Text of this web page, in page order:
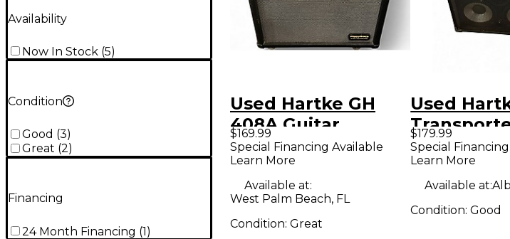
Availability
Now In Stock (5)
Condition
Good (3)
Great (2)
Financing
24 Month Financing (1)
Used Hartke GH
408A Guitar
Cabinet
$169.99
Special Financing Available
Learn More
Available at:
West Palm Beach, FL
Condition: Great
Used
Guitar
$179.99
Special
Learn More
Available at:
Condition:Good